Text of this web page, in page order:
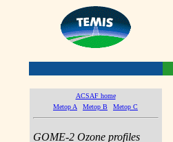
ACSAF home
Metop A
Metop B Metop C
GOME-2 Ozone profiles